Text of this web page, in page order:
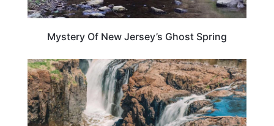
Mystery Of New Jersey’s Ghost Spring
NEW JERSEY